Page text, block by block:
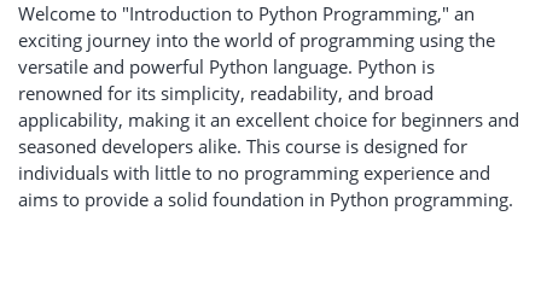
Welcome to "Introduction to Python Programming," an
exciting journey into the world of programming using the
versatile and powerful Python language. Python is
renowned for its simplicity, readability, and broad
applicability, making it an excellent choice for beginners and
seasoned developers alike. This course is designed for
individuals with little to no programming experience and
aims to provide a solid foundation in Python programming.